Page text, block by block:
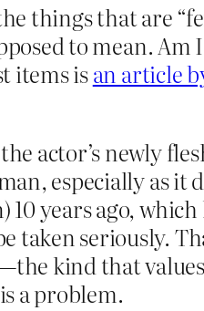
things that are
to mean. Am
items isan article
actor’s newly
especially as
10 years ago,
taken seriously.
kind that
a problem.